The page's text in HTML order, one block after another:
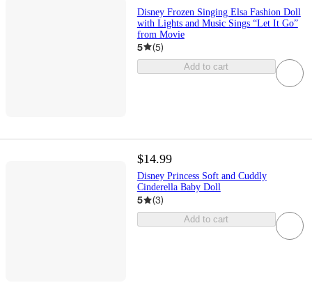
Disney Frozen Singing Elsa Fashion Doll
with Lights and Music Sings “Let It Go”
from Movie
5 (5)
Add to cart
$14.99
Disney Princess Soft and Cuddly
Cinderella Baby Doll
5 (3)
Add to cart